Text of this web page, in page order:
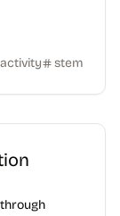
activity stem